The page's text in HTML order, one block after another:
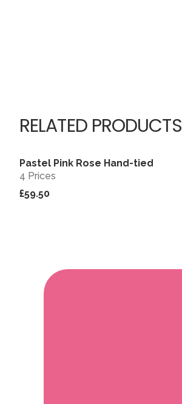
RELATED PRODUCTS
Pastel Pink Rose Hand-tied
4 Prices
£59.50